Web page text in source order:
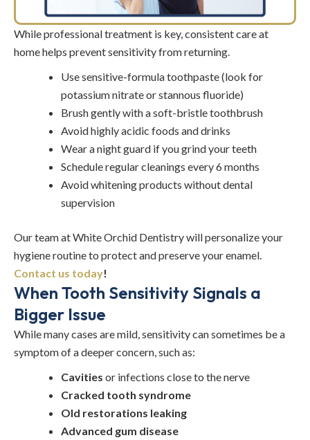
While professional treatment is key, consistent care at
home helps prevent sensitivity from returning.
Use sensitive-formula toothpaste (look for
potassium nitrate or stannous fluoride)
Brush gently with a soft-bristle toothbrush
Avoid highly acidic foods and drinks
Wear a night guard if you grind your teeth
Schedule regular cleanings every 6 months
Avoid whitening products without dental
supervision
Our team at White Orchid Dentistry will personalize your
hygiene routine to protect and preserve your enamel.
Contact us today!
When Tooth Sensitivity Signals a
Bigger Issue
While many cases are mild, sensitivity can sometimes be a
symptom of a deeper concern, such as:
Cavities or infections close to the nerve
Cracked tooth syndrome
Old restorations leaking
Advanced gum disease